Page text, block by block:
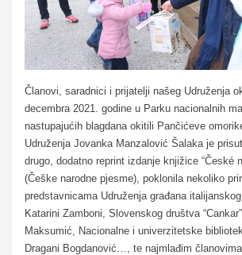
Članovi, saradnici i prijatelji našeg Udruženja
decembra 2021. godine u Parku nacionalnih
nastupajućih blagdana okitili Pančićeve
Udruženja Jovanka Manzalović Šalaka je
drugo, dodatno reprint izdanje knjižice “České
(Češke narodne pjesme), poklonila nekoliko
predstavnicama Udruženja građana
Katarini Zamboni, Slovenskog društva
Maksumić, Nacionalne i univerzitetske
Dragani Bogdanović…, te najmlađim